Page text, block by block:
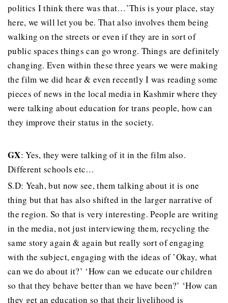
politics I think there was that…’This is your place, stay
here, we will let you be. That also involves them being
walking on the streets or even if they are in sort of
public spaces things can go wrong. Things are definitely
changing. Even within these three years we were making
the film we did hear & even recently I was reading some
pieces of news in the local media in Kashmir where they
were talking about education for trans people, how can
they improve their status in the society.
GX: Yes, they were talking of it in the film also.
Different schools etc…
S.D: Yeah, but now see, them talking about it is one
thing but that has also shifted in the larger narrative of
the region. So that is very interesting. People are writing
in the media, not just interviewing them, recycling the
same story again & again but really sort of engaging
with the subject, engaging with the ideas of ’Okay, what
can we do about it?’ ‘How can we educate our children
so that they behave better than we have been?’ ‘How can
they get an education so that their livelihood is